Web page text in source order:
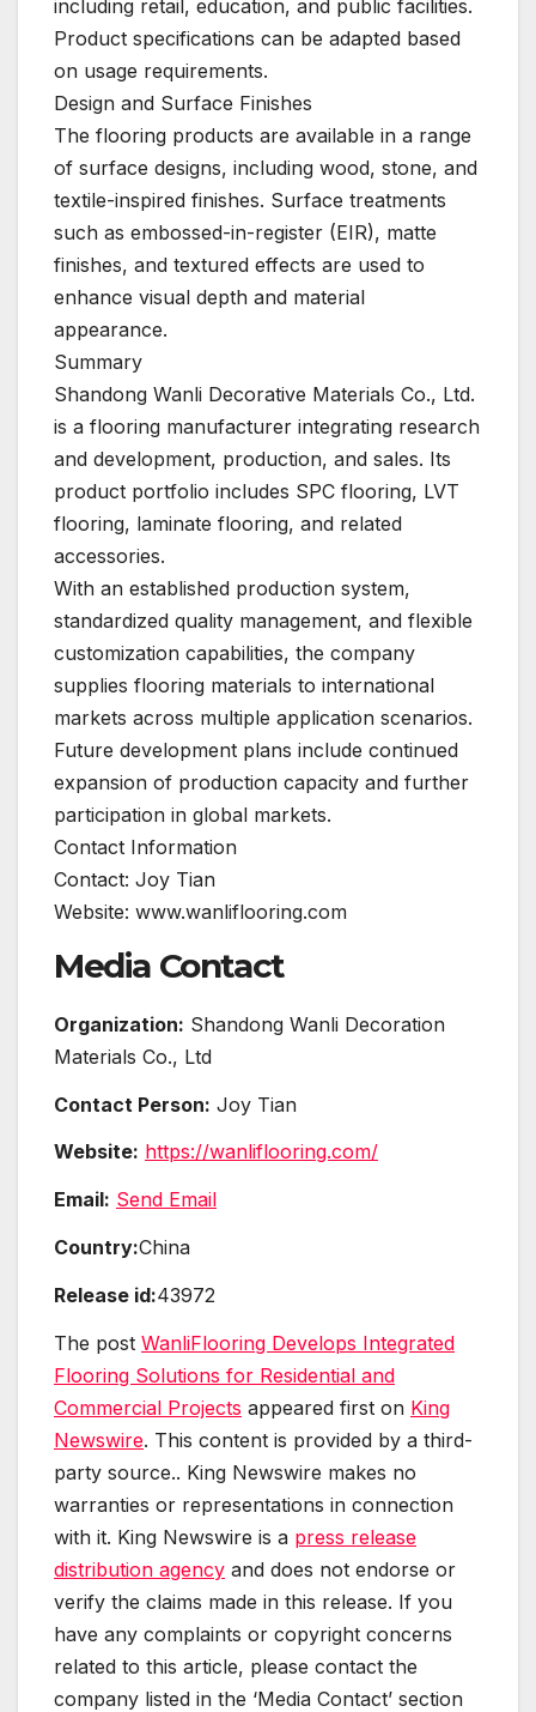
including retail, education, and public facilities.
Product specifications can be adapted based
on usage requirements.
Design and Surface Finishes
The flooring products are available in a range
of surface designs, including wood, stone, and
textile-inspired finishes. Surface treatments
such as embossed-in-register (EIR), matte
finishes, and textured effects are used to
enhance visual depth and material
appearance.
Summary
Shandong Wanli Decorative Materials Co., Ltd.
is a flooring manufacturer integrating research
and development, production, and sales. Its
product portfolio includes SPC flooring, LVT
flooring, laminate flooring, and related
accessories.
With an established production system,
standardized quality management, and flexible
customization capabilities, the company
supplies flooring materials to international
markets across multiple application scenarios.
Future development plans include continued
expansion of production capacity and further
participation in global markets.
Contact Information
Contact: Joy Tian
Website: www.wanliflooring.com
Media Contact
Organization: Shandong Wanli Decoration
Materials Co., Ltd
Contact Person: Joy Tian
Website: https://wanliflooring.com/
Email: Send Email
Country:China
Release id:43972
The post WanliFlooring Develops Integrated
Flooring Solutions for Residential and
Commercial Projects appeared first on King
Newswire. This content is provided by a third-
party source.. King Newswire makes no
warranties or representations in connection
with it. King Newswire is a press release
distribution agency and does not endorse or
verify the claims made in this release. If you
have any complaints or copyright concerns
related to this article, please contact the
company listed in the ‘Media Contact’ section